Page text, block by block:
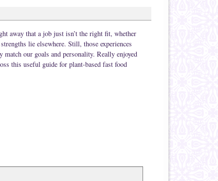
away that a job just isn’t the right fit, whether
lie elsewhere. Still, those experiences
our goals and personality. Really enjoyed
this useful guide for plant-based fast food